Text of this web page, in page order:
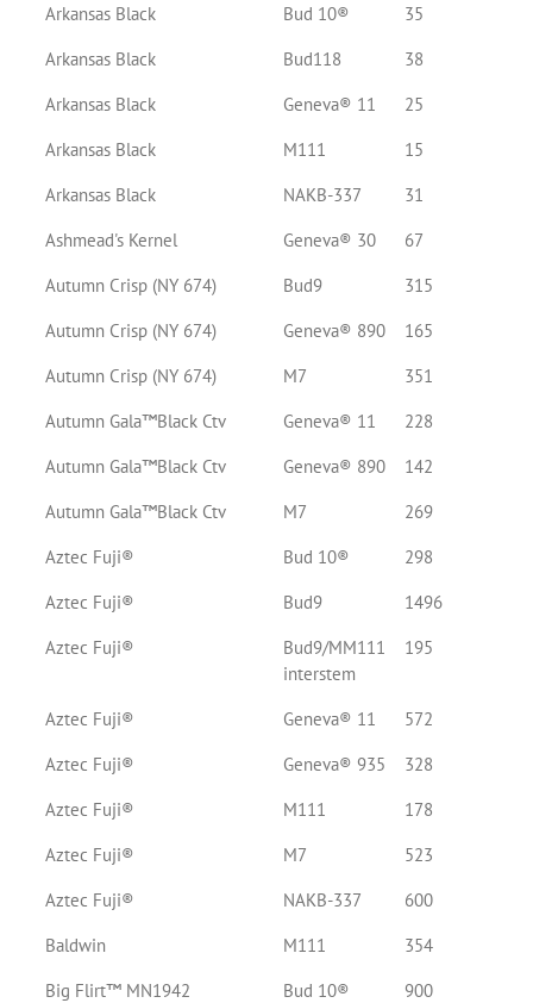
Arkansas Black
Bud 10®
35
Arkansas Black
Bud118
38
Arkansas Black
Geneva® 11
25
Arkansas Black
M111
15
Arkansas Black
NAKB-337
31
Ashmead's Kernel
Geneva® 30
67
Autumn Crisp (NY 674)
Bud9
315
Autumn Crisp (NY 674)
Geneva® 890
165
Autumn Crisp (NY 674)
M7
351
Autumn Gala™Black Ctv
Geneva® 11
228
Autumn Gala™Black Ctv
Geneva® 890
142
Autumn Gala™Black Ctv
M7
269
Aztec Fuji®
Bud 10®
298
Aztec Fuji®
Bud9
1496
Aztec Fuji®
Bud9/MM111
interstem
195
Aztec Fuji® Geneva® 11
572
Aztec Fuji®
Geneva® 935
328
Aztec Fuji®
M111
178
Aztec Fuji®
M7
523
Aztec Fuji®
NAKB-337
600
Baldwin
M111
354
Big Flirt™ MN1942
Bud 10®
900